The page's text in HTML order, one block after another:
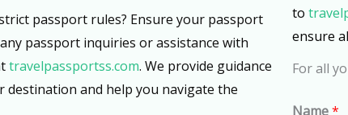
passport rules? Ensure your passport
passport inquiries or assistance with
travelpassportss.com. We provide guidance
destination and help you navigate the
to
ensure
For all
Name*